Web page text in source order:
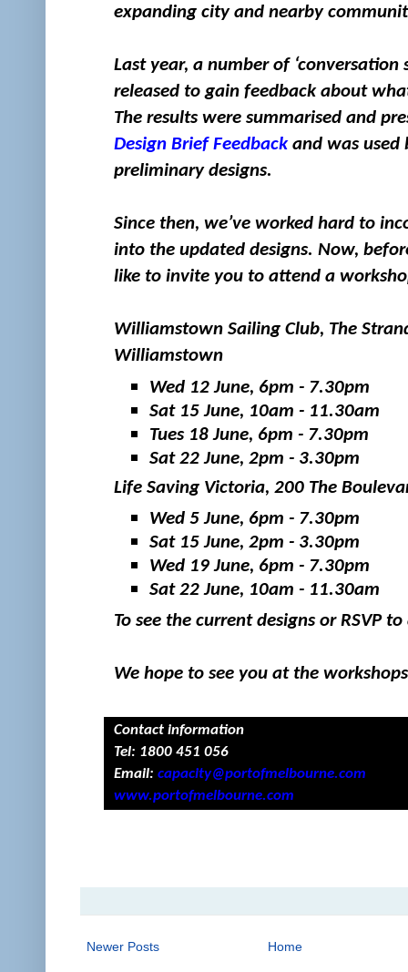
expanding city and nearby
Last year, a number of ‘conversation
released to gain feedback about
The results were summarised and
Design Brief Feedbackand was used
preliminary designs.
Since then, we’ve worked hard to
into the updated designs. Now,
like to invite you to attend a
Williamstown Sailing Club, The
Williamstown
Wed 12 June, 6pm - 7.30pm
Sat 15 June, 10am - 11.30am
Tues 18 June, 6pm - 7.30pm
Sat 22 June, 2pm - 3.30pm
Life Saving Victoria, 200 The
Wed 5 June, 6pm - 7.30pm
Sat 15 June, 2pm - 3.30pm
Wed 19 June, 6pm - 7.30pm
Sat 22 June, 10am - 11.30am
To see the current designs or RSVP
We hope to see you at the
Contact information
Tel: 1800 451 056
Email:capacity@portofmelbourne.com
www.portofmelbourne.com
Newer Posts Home